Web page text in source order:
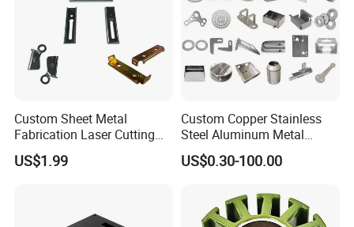
Custom Sheet Metal
Fabrication Laser Cutting
Welding Bending Part
Stainless Steel Aluminum
US$1.99
Custom Copper Stainless
Steel Aluminum Metal
Hardware Sheet Metal Car
Part Machined Fastener
Spinning Bending Precision
Stamping
US$0.30-100.00